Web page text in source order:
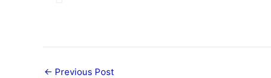
← Previous Post